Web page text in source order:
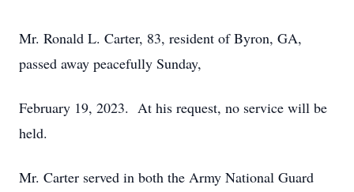
Mr. Ronald L. Carter, 83, resident of Byron, GA,
passed away peacefully Sunday,
February 19, 2023. At his request, no service will be
held.
Mr. Carter served in both the Army National Guard